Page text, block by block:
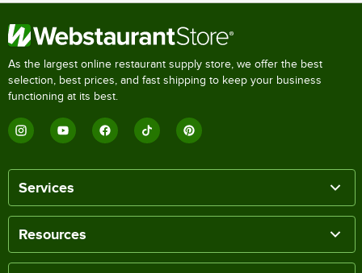
As the largest online restaurant supply store, we offer the best
selection, best prices, and fast shipping to keep your business
functioning at its best.
Services
Resources